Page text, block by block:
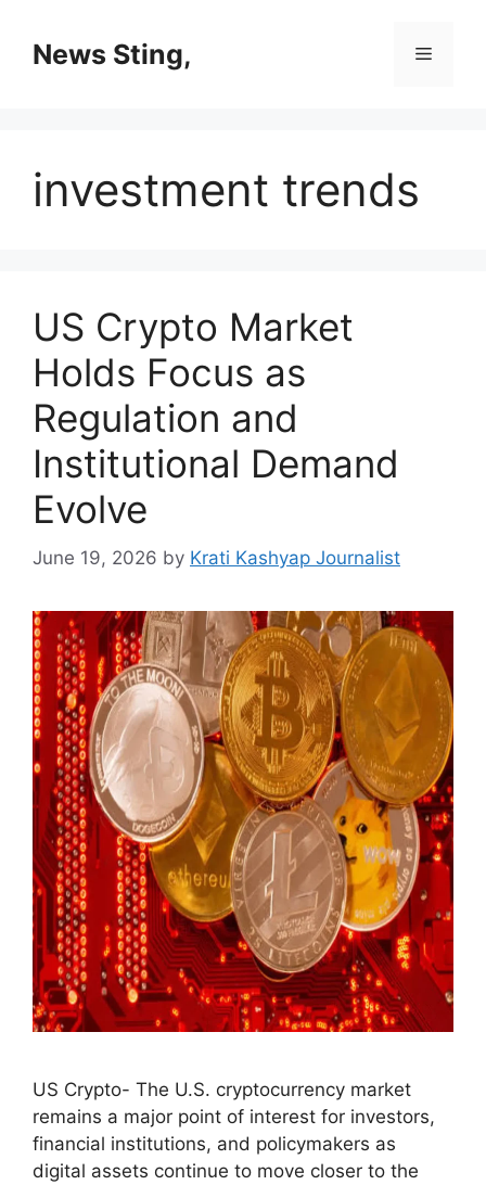
contentNews Sting, Menu
investment trends
US Crypto Market
Holds Focus as
Regulation and
Institutional Demand
Evolve
June 19, 2026 by Krati Kashyap Journalist
US Crypto- The U.S. cryptocurrency market
remains a major point of interest for investors,
financial institutions, and policymakers as
digital assets continue to move closer to the